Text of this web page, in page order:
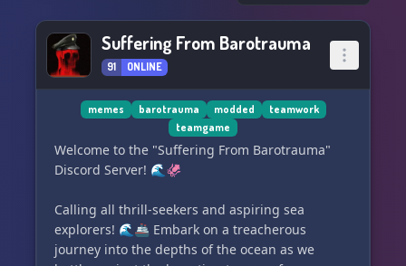
Artifacts! :orbHappy:
Ride in style with our collection of Mythic
Mounts! 🐴
Unleash the power of our Piercing Paxels for
ultimate mining and chopping! ⛏️ 🪓
feature! 🛖
Experience the spine-chilling excitement of
Suffering From Barotrauma
91 ONLINE
memes barotrauma modded
teamwork
teamgame
Welcome to the "Suffering From Barotrauma"
Discord Server! 🌊🦑
Calling all thrill-seekers and aspiring sea
explorers! 🌊🚢 Embark on a treacherous
journey into the depths of the ocean as we